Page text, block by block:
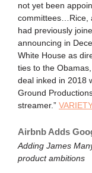
not yet been
committees…Rice,
had previously
announcing in
White House as
ties to the
deal inked in 2018
Ground
streamer.”
Airbnb Adds
Adding James
product ambitions